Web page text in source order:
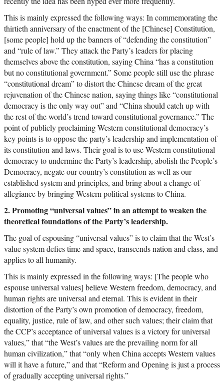
This is mainly expressed the following ways: In commemorating the
thirtieth anniversary of the enactment of the [Chinese] Constitution,
[some people] hold up the banners of “defending the constitution”
and “rule of law.” They attack the Party’s leaders for placing
themselves above the constitution, saying China “has a constitution
but no constitutional government.” Some people still use the phrase
“constitutional dream” to distort the Chinese dream of the great
rejuvenation of the Chinese nation, saying things like “constitutional
democracy is the only way out” and “China should catch up with
the rest of the world’s trend toward constitutional governance.” The
point of publicly proclaiming Western constitutional democracy’s
key points is to oppose the party’s leadership and implementation of
its constitution and laws. Their goal is to use Western constitutional
democracy to undermine the Party’s leadership, abolish the People’s
Democracy, negate our country’s constitution as well as our
established system and principles, and bring about a change of
allegiance by bringing Western political systems to China.
2. Promoting “universal values” in an attempt to weaken the
theoretical foundations of the Party’s leadership.
The goal of espousing “universal values” is to claim that the West’s
value system defies time and space, transcends nation and class, and
applies to all humanity.
This is mainly expressed in the following ways: [The people who
espouse universal values] believe Western freedom, democracy, and
human rights are universal and eternal. This is evident in their
distortion of the Party’s own promotion of democracy, freedom,
equality, justice, rule of law, and other such values; their claim that
the CCP’s acceptance of universal values is a victory for universal
values,” that “the West’s values are the prevailing norm for all
human civilization,” that “only when China accepts Western values
will it have a future,” and that “Reform and Opening is just a process
of gradually accepting universal rights.”